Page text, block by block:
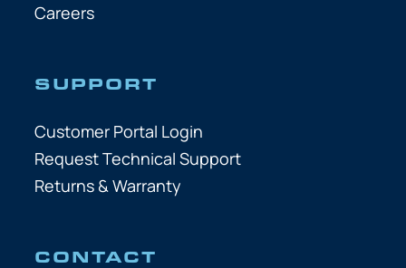
Careers
SUPPORT
Customer Portal Login
Request Technical Support
Returns & Warranty
CONTACT